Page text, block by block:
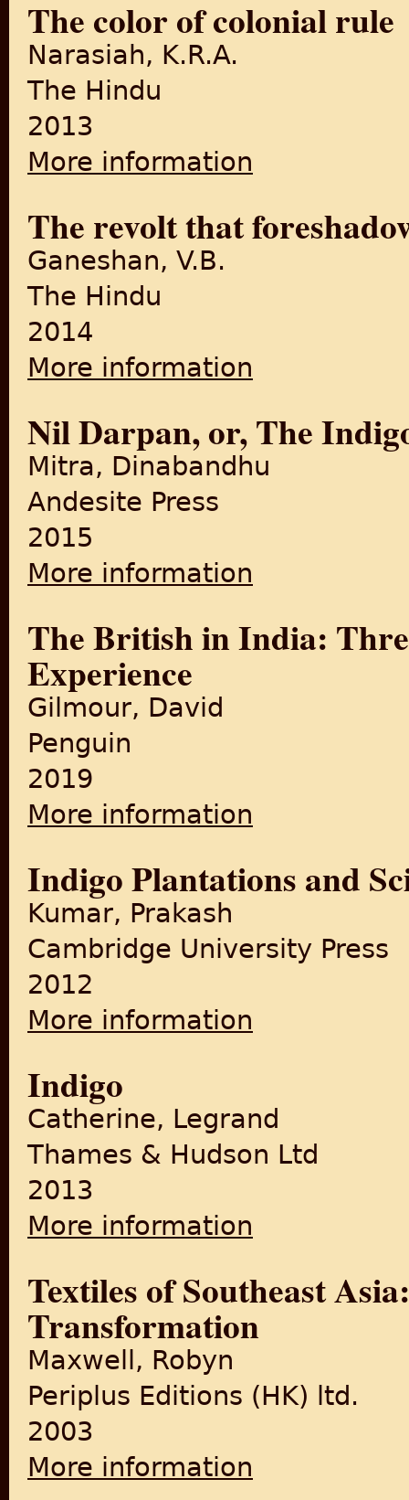
The color of colonial rule
Narasiah, K.R.A.
The Hindu
2013
More information
The revolt that
Ganeshan, V.B.
The Hindu
2014
More information
Nil Darpan, or, The
Mitra, Dinabandhu
Andesite Press
2015
More information
The British in India:
Experience
Gilmour, David
Penguin
2019
More information
Indigo Plantations and
Kumar, Prakash
Cambridge University Press
2012
More information
Indigo
Catherine, Legrand
Thames & Hudson Ltd
2013
More information
Textiles of Southeast
Transformation
Maxwell, Robyn
Periplus Editions (HK) ltd.
2003
More information